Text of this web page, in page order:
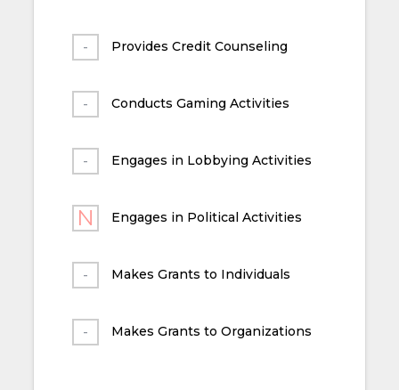
Provides Credit Counseling
Conducts Gaming Activities
Engages in Lobbying Activities
Engages in Political Activities
Makes Grants to Individuals
Makes Grants to Organizations